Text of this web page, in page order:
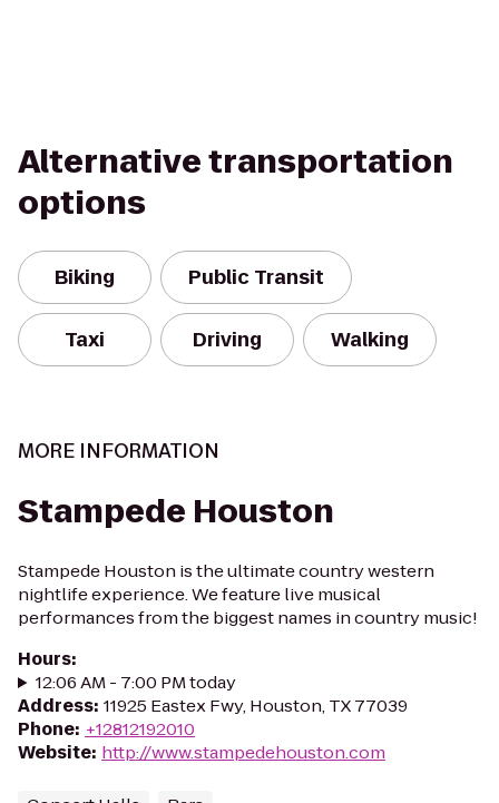
Alternative transportation
options
Biking Public Transit
Taxi Driving Walking
MORE INFORMATION
Stampede Houston
Stampede Houston is the ultimate country western
nightlife experience. We feature live musical
performances from the biggest names in country music!
Hours:
12:06 AM - 7:00 PM today
Address: 11925 Eastex Fwy, Houston, TX 77039
Phone: +12812192010
Website: http://www.stampedehouston.com